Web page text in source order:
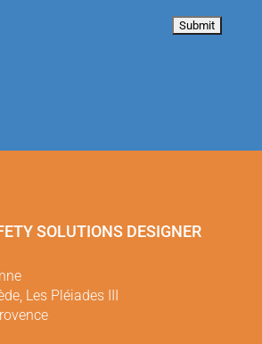
SOLUTIONS DESIGNER
Les Pléiades III